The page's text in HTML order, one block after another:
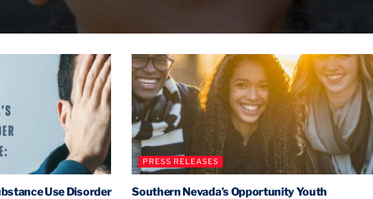
Use Disorder
PRESS RELEASES
Southern Nevada’s Opportunity Youth